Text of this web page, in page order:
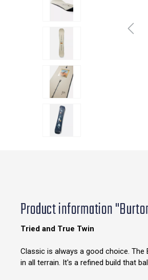
Product information
Tried and True Twin
Classic is always a good choice.
in all terrain. It's a refined build that